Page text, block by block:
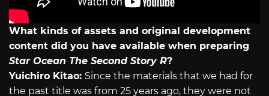
What kinds of assets and original development
content did you have available when preparing
Star Ocean The Second Story R?
Yuichiro Kitao: Since the materials that we had for
the past title was from 25 years ago, they were not